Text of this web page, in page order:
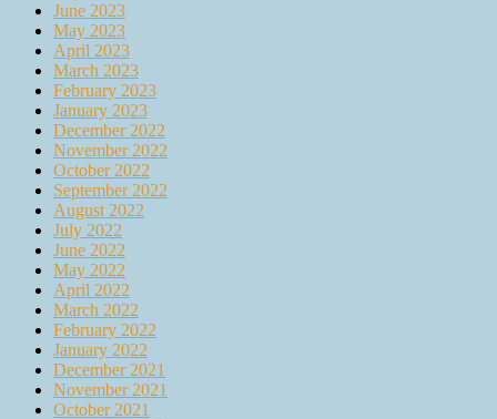
June 2023
May 2023
April 2023
March 2023
February 2023
January 2023
December 2022
November 2022
October 2022
September 2022
August 2022
July 2022
June 2022
May 2022
April 2022
March 2022
February 2022
January 2022
December 2021
November 2021
October 2021